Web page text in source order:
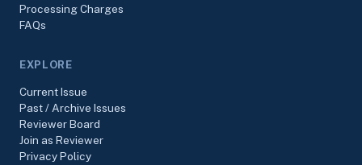
Processing Charges
FAQs
EXPLORE
Current Issue
Past / Archive Issues
Reviewer Board
Join as Reviewer
Privacy Policy